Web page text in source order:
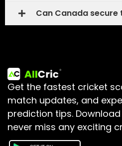
Can Canada secure
Get the fastest cricket
match updates, and
prediction tips.
never miss any exciting